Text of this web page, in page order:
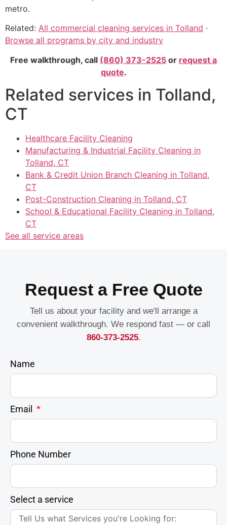
metro.
Related: All commercial cleaning services in Tolland ·
Browse all programs by city and industry
Free walkthrough, call (860) 373-2525 or request a
quote.
Related services in Tolland,
CT
Healthcare Facility Cleaning
Manufacturing & Industrial Facility Cleaning in
Tolland, CT
Bank & Credit Union Branch Cleaning in Tolland,
CT
Post-Construction Cleaning in Tolland, CT
School & Educational Facility Cleaning in Tolland,
CT
See all service areas
Request a Free Quote
Tell us about your facility and we'll arrange a
convenient walkthrough. We respond fast — or call
860-373-2525.
Name
Email
Phone Number
Select a service